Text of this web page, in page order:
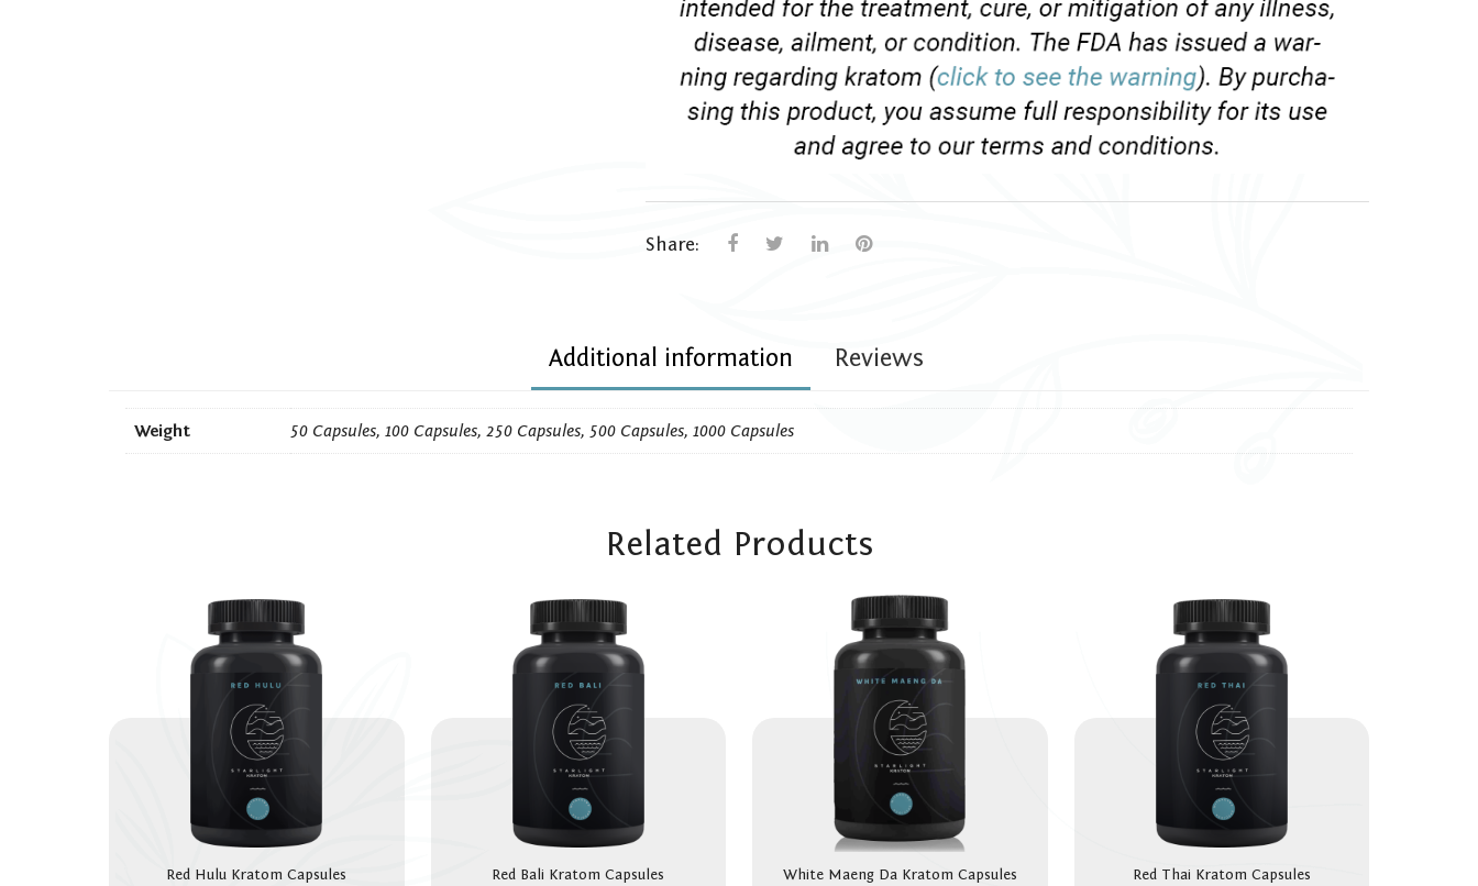
Share:
Additional information Reviews
Weight 50 Capsules, 100 Capsules, 250 Capsules, 500 Capsules, 1000 Capsules
Related Products
Red Hulu Kratom Capsules
Red Bali Kratom Capsules
White Maeng Da Kratom Capsules
Red Thai Kratom Capsules